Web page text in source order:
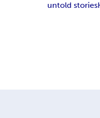
untold stories